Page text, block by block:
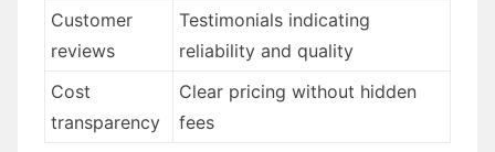
Customer
reviews
Testimonials indicating
reliability and quality
Cost
transparency
Clear pricing without hidden
fees